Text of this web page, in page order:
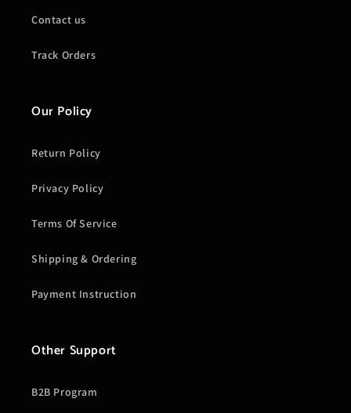
Contact us
Track Orders
Our Policy
Return Policy
Privacy Policy
Terms Of Service
Shipping & Ordering
Payment Instruction
Other Support
B2B Program